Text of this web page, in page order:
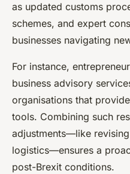
as updated customs
schemes, and expert
businesses navigating
For instance,
business advisory
organisations that
tools. Combining such
adjustments—like
logistics—ensures a
post-Brexit conditions.